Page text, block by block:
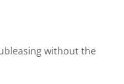
without the